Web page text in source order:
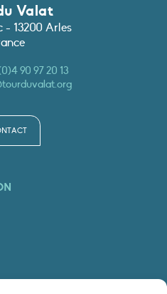
Valat
- 13200 Arles
90 97 20 13